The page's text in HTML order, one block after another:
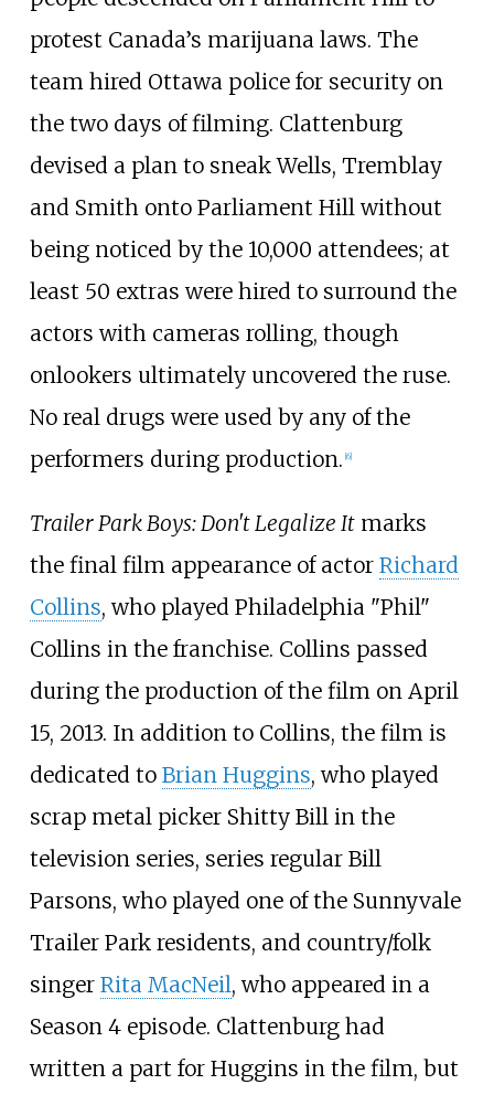
protest Canada’s marijuana laws. The
team hired Ottawa police for security on
the two days of filming. Clattenburg
devised a plan to sneak Wells, Tremblay
and Smith onto Parliament Hill without
being noticed by the 10,000 attendees; at
least 50 extras were hired to surround the
actors with cameras rolling, though
onlookers ultimately uncovered the ruse.
No real drugs were used by any of the
performers during production. 6]
Trailer Park Boys: Don't Legalize Itmarks
the final film appearance of actor Richard
Collins, who played Philadelphia "Phil"
Collins in the franchise. Collins passed
during the production of the film on April
15, 2013. In addition to Collins, the film is
dedicated to Brian Huggins, who played
scrap metal picker Shitty Bill in the
television series, series regular Bill
Parsons, who played one of the Sunnyvale
Trailer Park residents, and country/folk
singer Rita MacNeil, who appeared in a
Season 4 episode. Clattenburg had
written a part for Huggins in the film, but